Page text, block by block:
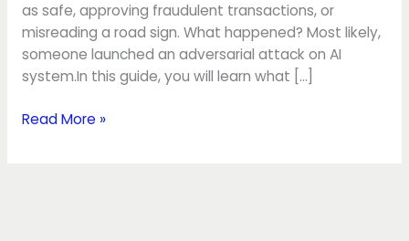
as safe, approving fraudulent transactions, or
misreading a road sign. What happened? Most likely,
someone launched an adversarial attack on AI
system.In this guide, you will learn what […]
Read More »